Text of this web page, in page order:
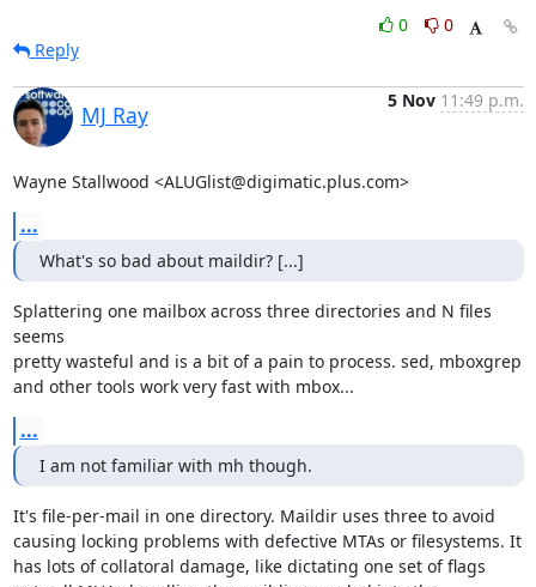
0
0
Reply
MJ Ray
5 Nov 11:49 p.m.
Wayne Stallwood <ALUGlist@digimatic.plus.com>
...
What's so bad about maildir? [...]
Splattering one mailbox across three directories and N files
seems
pretty wasteful and is a bit of a pain to process. sed, mboxgrep
and other tools work very fast with mbox...
...
I am not familiar with mh though.
It's file-per-mail in one directory. Maildir uses three to avoid
causing locking problems with defective MTAs or filesystems. It
has lots of collatoral damage, like dictating one set of flags